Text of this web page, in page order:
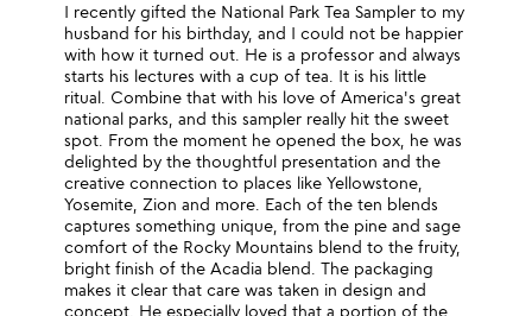
I recently gifted the National Park Tea Sampler to my
husband for his birthday, and I could not be happier
with how it turned out. He is a professor and always
starts his lectures with a cup of tea. It is his little
ritual. Combine that with his love of America's great
national parks, and this sampler really hit the sweet
spot. From the moment he opened the box, he was
delighted by the thoughtful presentation and the
creative connection to places like Yellowstone,
Yosemite, Zion and more. Each of the ten blends
captures something unique, from the pine and sage
comfort of the Rocky Mountains blend to the fruity,
bright finish of the Acadia blend. The packaging
makes it clear that care was taken in design and
concept. He especially loved that a portion of the